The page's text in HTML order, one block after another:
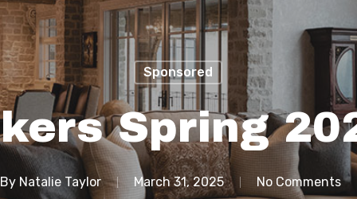
Sponsored
Spring
By Natalie Taylor March 31, 2025 No Comments